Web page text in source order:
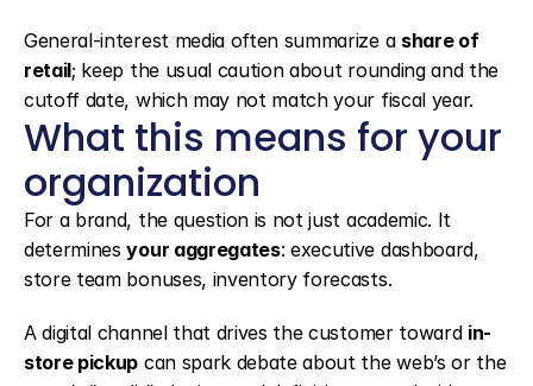
General-interest media often summarize a share of
retail; keep the usual caution about rounding and the
cutoff date, which may not match your fiscal year.
What this means for your
organization
For a brand, the question is not just academic. It
determines your aggregates: executive dashboard,
store team bonuses, inventory forecasts.
A digital channel that drives the customer toward in-
store pickup can spark debate about the web’s or the